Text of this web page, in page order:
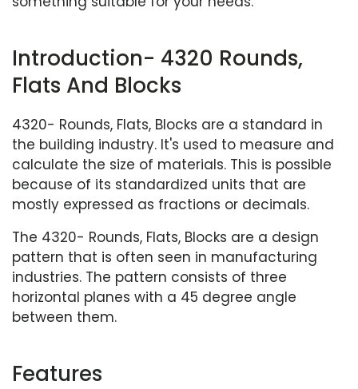
Introduction- 4320 Rounds,
Flats And Blocks
4320- Rounds, Flats, Blocks are a standard in
the building industry. It's used to measure and
calculate the size of materials. This is possible
because of its standardized units that are
mostly expressed as fractions or decimals.
The 4320- Rounds, Flats, Blocks are a design
pattern that is often seen in manufacturing
industries. The pattern consists of three
horizontal planes with a 45 degree angle
between them.
Features